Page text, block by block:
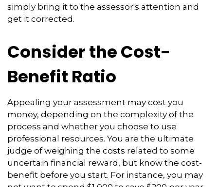
simply bring it to the assessor's attention and
get it corrected.
Consider the Cost-
Benefit Ratio
Appealing your assessment may cost you
money, depending on the complexity of the
process and whether you choose to use
professional resources. You are the ultimate
judge of weighing the costs related to some
uncertain financial reward, but know the cost-
benefit before you start. For instance, you may